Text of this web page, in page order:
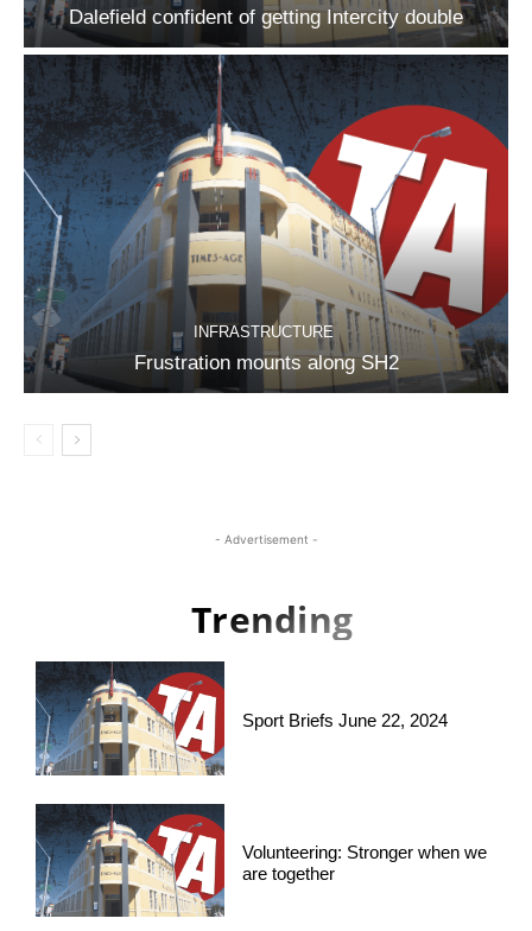
Dalefield confident of getting Intercity double
INFRASTRUCTURE
Frustration mounts along SH2
- Advertisement -
Trending
Sport Briefs June 22, 2024
Volunteering: Stronger when we
are together